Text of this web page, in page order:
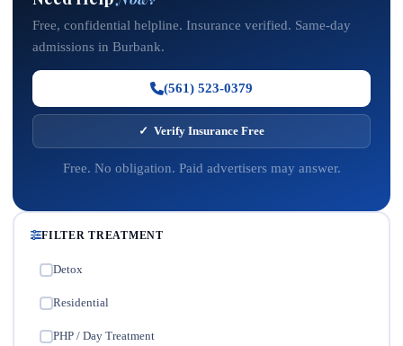
Free, confidential helpline. Insurance verified. Same-day
admissions in Burbank.
(561) 523-0379
✓ Verify Insurance Free
Free. No obligation. Paid advertisers may answer.
FILTER TREATMENT
Detox
Residential
PHP / Day Treatment